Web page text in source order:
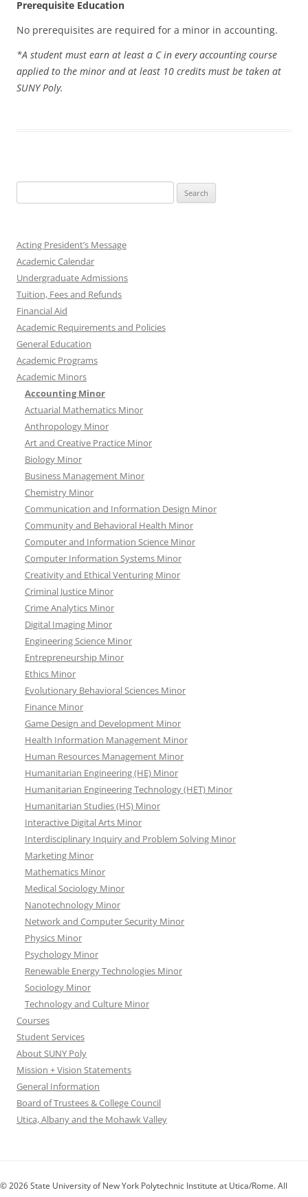
Prerequisite Education
No prerequisites are required for a minor in accounting.
*A student must earn at least a C in every accounting course
applied to the minor and at least 10 credits must be taken at
SUNY Poly.
for:
Acting President’s Message
Academic Calendar
Undergraduate Admissions
Tuition, Fees and Refunds
Financial Aid
Academic Requirements and Policies
General Education
Academic Programs
Academic Minors
Accounting Minor
Actuarial Mathematics Minor
Anthropology Minor
Art and Creative Practice Minor
Biology Minor
Business Management Minor
Chemistry Minor
Communication and Information Design Minor
Community and Behavioral Health Minor
Computer and Information Science Minor
Computer Information Systems Minor
Creativity and Ethical Venturing Minor
Criminal Justice Minor
Crime Analytics Minor
Digital Imaging Minor
Engineering Science Minor
Entrepreneurship Minor
Ethics Minor
Evolutionary Behavioral Sciences Minor
Finance Minor
Game Design and Development Minor
Health Information Management Minor
Human Resources Management Minor
Humanitarian Engineering (HE) Minor
Humanitarian Engineering Technology (HET) Minor
Humanitarian Studies (HS) Minor
Interactive Digital Arts Minor
Interdisciplinary Inquiry and Problem Solving Minor
Marketing Minor
Mathematics Minor
Medical Sociology Minor
Nanotechnology Minor
Network and Computer Security Minor
Physics Minor
Psychology Minor
Renewable Energy Technologies Minor
Sociology Minor
Technology and Culture Minor
Courses
Student Services
About SUNY Poly
Mission + Vision Statements
General Information
Board of Trustees & College Council
Utica, Albany and the Mohawk Valley
© 2026 State University of New York Polytechnic Institute at Utica/Rome. All